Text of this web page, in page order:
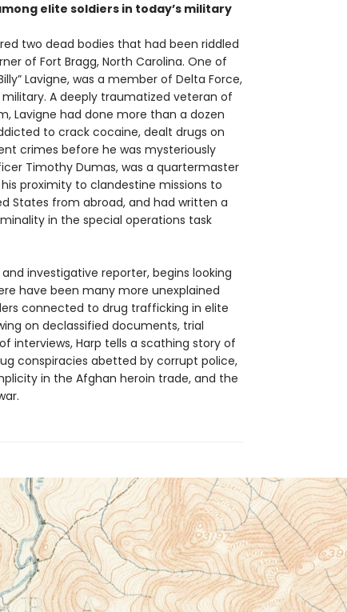
elite soldiers in today’s military
two dead bodies that had been riddled
of Fort Bragg, North Carolina. One of
Lavigne, was a member of Delta Force,
A deeply traumatized veteran of
Lavigne had done more than a dozen
to crack cocaine, dealt drugs on
crimes before he was mysteriously
Timothy Dumas, was a quartermaster
proximity to clandestine missions to
States from abroad, and had written a
in the special operations task
investigative reporter, begins looking
have been many more unexplained
connected to drug trafficking in elite
on declassified documents, trial
interviews, Harp tells a scathing story of
conspiracies abetted by corrupt police,
in the Afghan heroin trade, and the